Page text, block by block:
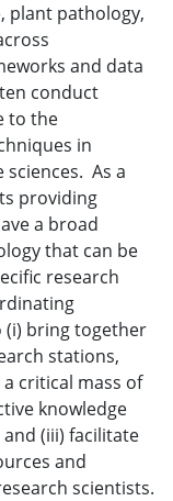
plant pathology,
and data
conduct
to the
in
As a
providing
a broad
that can be
research
(i) bring together
stations,
critical mass of
knowledge
(iii) facilitate
and
scientists.